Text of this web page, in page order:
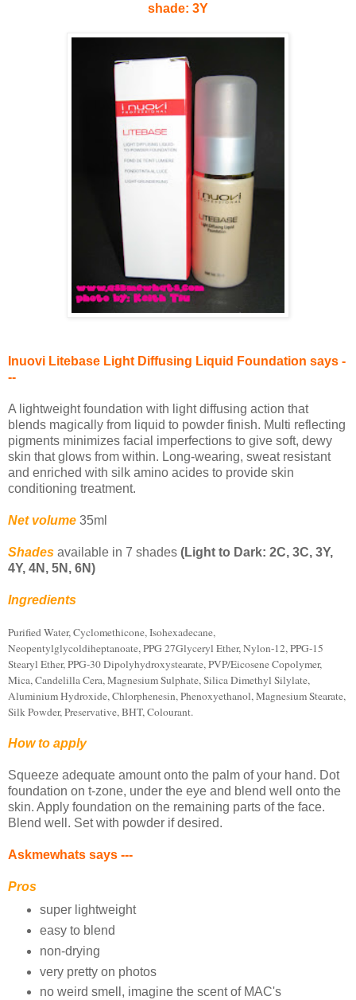
shade: 3Y
Inuovi Litebase Light Diffusing Liquid Foundation says -
--
A lightweight foundation with light diffusing action that
blends magically from liquid to powder finish. Multi reflecting
pigments minimizes facial imperfections to give soft, dewy
skin that glows from within. Long-wearing, sweat resistant
and enriched with silk amino acides to provide skin
conditioning treatment.
Net volume 35ml
Shades available in 7 shades (Light to Dark: 2C, 3C, 3Y,
4Y, 4N, 5N, 6N)
Ingredients
Purified Water, Cyclomethicone, Isohexadecane,
Neopentylglycoldiheptanoate, PPG 27Glyceryl Ether, Nylon-12, PPG-15
Stearyl Ether, PPG-30 Dipolyhydroxystearate, PVP/Eicosene Copolymer,
Mica, Candelilla Cera, Magnesium Sulphate, Silica Dimethyl Silylate,
Aluminium Hydroxide, Chlorphenesin, Phenoxyethanol, Magnesium Stearate,
Silk Powder, Preservative, BHT, Colourant.
How to apply
Squeeze adequate amount onto the palm of your hand. Dot
foundation on t-zone, under the eye and blend well onto the
skin. Apply foundation on the remaining parts of the face.
Blend well. Set with powder if desired.
Askmewhats says ---
Pros
super lightweight
easy to blend
non-drying
very pretty on photos
no weird smell, imagine the scent of MAC's